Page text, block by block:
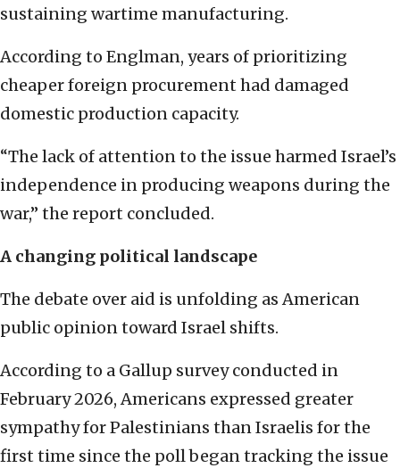
sustaining wartime manufacturing.
According to Englman, years of prioritizing
cheaper foreign procurement had damaged
domestic production capacity.
“The lack of attention to the issue harmed Israel’s
independence in producing weapons during the
war,” the report concluded.
A changing political landscape
The debate over aid is unfolding as American
public opinion toward Israel shifts.
According to a Gallup survey conducted in
February 2026, Americans expressed greater
sympathy for Palestinians than Israelis for the
first time since the poll began tracking the issue